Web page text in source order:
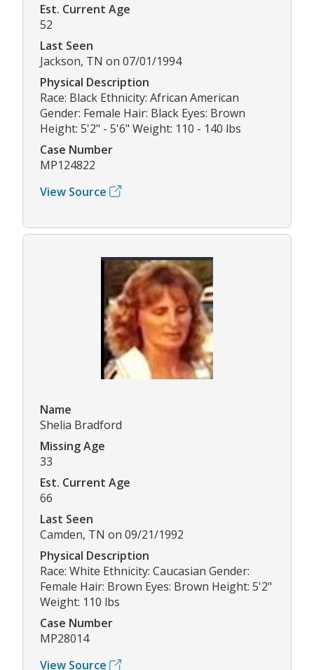
Est. Current Age
52
Last Seen
Jackson, TN on 07/01/1994
Physical Description
Race: Black Ethnicity: African American
Gender: Female Hair: Black Eyes: Brown
Height: 5'2" - 5'6" Weight: 110 - 140 lbs
Case Number
MP124822
View Source
Name
Shelia Bradford
Missing Age
33
Est. Current Age
66
Last Seen
Camden, TN on 09/21/1992
Physical Description
Race: White Ethnicity: Caucasian Gender:
Female Hair: Brown Eyes: Brown Height: 5'2"
Weight: 110 lbs
Case Number
MP28014
View Source